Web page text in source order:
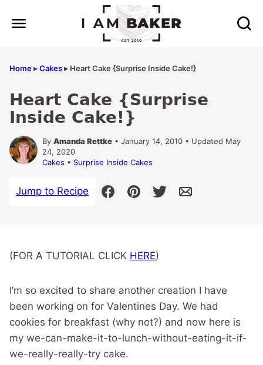
Home▸Cakes▸ Heart Cake {Surprise Inside Cake!}
Heart Cake {Surprise
Inside Cake!}
By Amanda Rettke • January 14, 2010 • Updated May
24, 2020
Cakes • Surprise Inside Cakes
Jump to Recipe
(FOR A TUTORIAL CLICK HERE)
I’m so excited to share another creation I have
been working on for Valentines Day. We had
cookies for breakfast (why not?) and now here is
my we-can-make-it-to-lunch-without-eating-it-if-
we-really-really-try cake.